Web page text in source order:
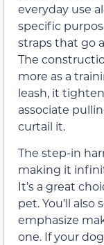
everyday use
specific
straps that go
The
more as a
leash, it
associate
curtail it.
The step-in
making it
It’s a great
pet. You’ll
emphasize
one. If your